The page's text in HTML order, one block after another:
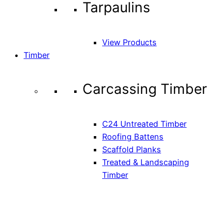
Tarpaulins
View Products
Timber
Carcassing Timber
C24 Untreated Timber
Roofing Battens
Scaffold Planks
Treated & Landscaping
Timber